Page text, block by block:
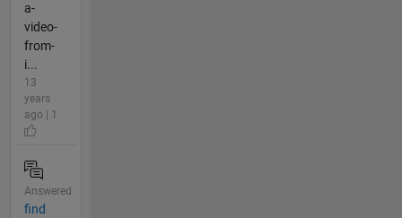
a-
video-
from-
i...
13
years
ago | 1
Answered
find